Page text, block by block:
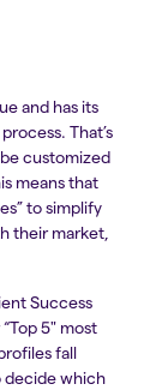
and has its
That’s
customized
means that
to simplify
their market,
Success
5" most
fall
decide which